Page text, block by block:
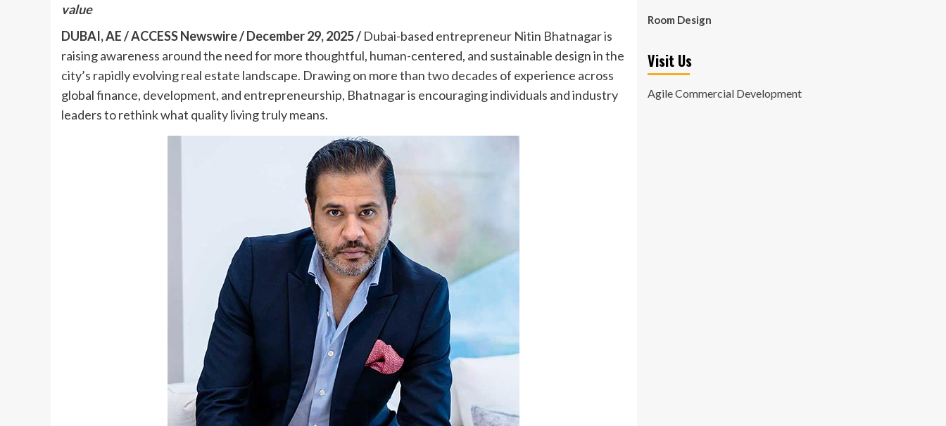
value
DUBAI, AE / ACCESS Newswire / December 29, 2025 / Dubai-based entrepreneur Nitin Bhatnagar is
raising awareness around the need for more thoughtful, human-centered, and sustainable design in the
city’s rapidly evolving real estate landscape. Drawing on more than two decades of experience across
global finance, development, and entrepreneurship, Bhatnagar is encouraging individuals and industry
leaders to rethink what quality living truly means.
Room Design
Visit Us
Agile Commercial Development